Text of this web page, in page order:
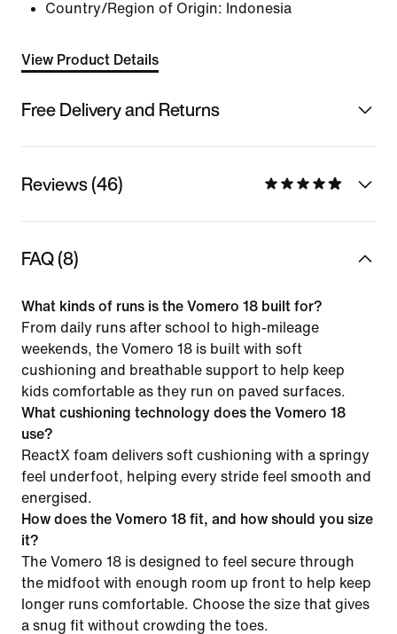
Country/Region of Origin: Indonesia
View Product Details
Free Delivery and Returns
Reviews (46)
FAQ (8)
What kinds of runs is the Vomero 18 built for?
From daily runs after school to high-mileage
weekends, the Vomero 18 is built with soft
cushioning and breathable support to help keep
kids comfortable as they run on paved surfaces.
What cushioning technology does the Vomero 18
use?
ReactX foam delivers soft cushioning with a springy
feel underfoot, helping every stride feel smooth and
energised.
How does the Vomero 18 fit, and how should you size
it?
The Vomero 18 is designed to feel secure through
the midfoot with enough room up front to help keep
longer runs comfortable. Choose the size that gives
a snug fit without crowding the toes.